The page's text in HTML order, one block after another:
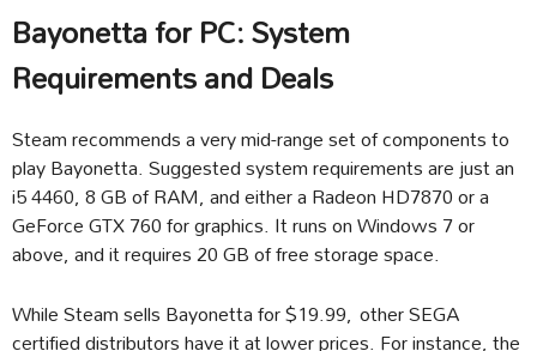
Bayonetta for PC: System
Requirements and Deals
Steam recommends a very mid-range set of components to
play Bayonetta. Suggested system requirements are just an
i5 4460, 8 GB of RAM, and either a Radeon HD7870 or a
GeForce GTX 760 for graphics. It runs on Windows 7 or
above, and it requires 20 GB of free storage space.
While Steam sells Bayonetta for $19.99, other SEGA
certified distributors have it at lower prices. For instance, the